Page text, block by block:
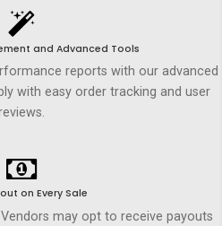
and Advanced Tools
reports with our advanced
with easy order tracking and user
on Every Sale
may opt to receive payouts